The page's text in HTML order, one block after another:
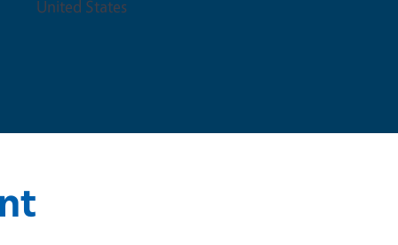
United States